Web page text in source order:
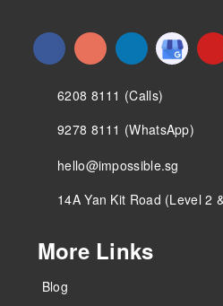
6208 8111 (Calls)
9278 8111 (WhatsApp)
hello@impossible.sg
14A Yan Kit Road (Level 2
More Links
Blog